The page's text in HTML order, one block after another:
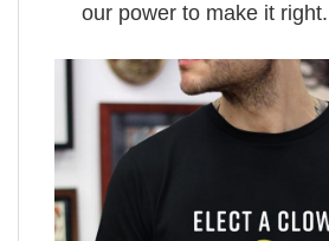
our power to make it right.